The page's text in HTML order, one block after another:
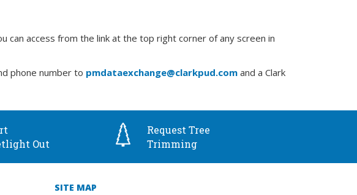
can access from the link at the top right corner of any screen in
phone number to pmdataexchange@clarkpud.comand a Clark
Out
Request Tree
Trimming
SITE MAP